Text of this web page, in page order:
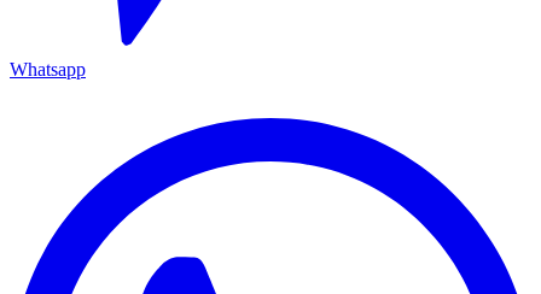
Whatsapp